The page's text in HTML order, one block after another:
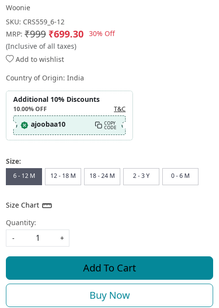
Woonie
SKU: CRS559_6-12
MRP: ₹999 ₹699.30 30% Off
(Inclusive of all taxes)
Add to wishlist
Country of Origin: India
Additional 10% Discounts
10.00%OFF T&C
ajoobaa10 COPY
CODE
Size:
6 - 12 M 12 - 18 M 18 - 24 M 2 - 3 Y 0 - 6 M
Size Chart
Quantity:
-
+
Add To Cart
Buy Now